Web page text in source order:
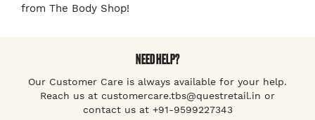
from The Body Shop!
NEED HELP?
Our Customer Care is always available for your help.
Reach us at customercare.tbs@questretail.in or
contact us at +91-9599227343